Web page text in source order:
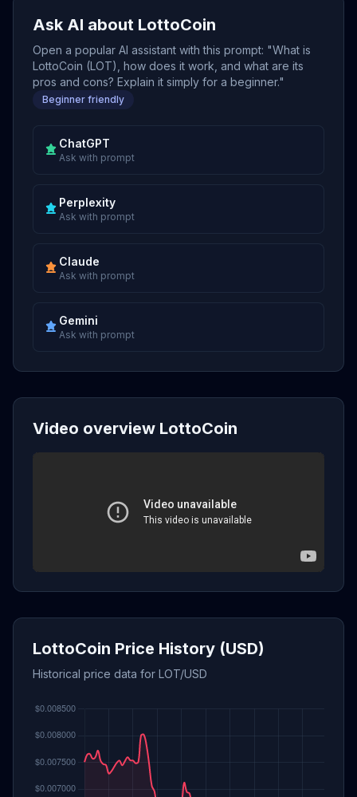
Ask AI about LottoCoin
Open a popular AI assistant with this prompt: "What is
LottoCoin (LOT), how does it work, and what are its
pros and cons? Explain it simply for a beginner."
Beginner friendly
ChatGPT
Ask with prompt
Perplexity
Ask with prompt
Claude
Ask with prompt
Gemini
Ask with prompt
Video overview LottoCoin
LottoCoin Price History (USD)
Historical price data for LOT/USD